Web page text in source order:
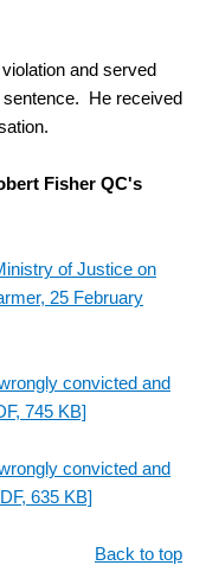
and served
He received
Fisher QC's
of Justice on
25 February
convicted and
745 KB]
convicted and
635 KB]
Back to top